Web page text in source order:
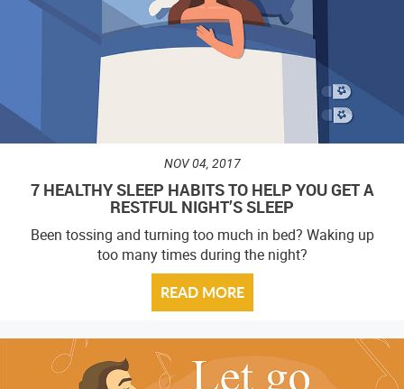
NOV 04, 2017
7 HEALTHY SLEEP HABITS TO HELP YOU GET A
RESTFUL NIGHT’S SLEEP
Been tossing and turning too much in bed? Waking up
too many times during the night?
READ MORE